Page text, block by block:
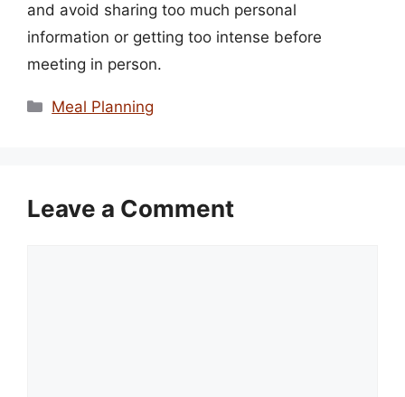
and avoid sharing too much personal
information or getting too intense before
meeting in person.
Categories
Meal Planning
Leave a Comment